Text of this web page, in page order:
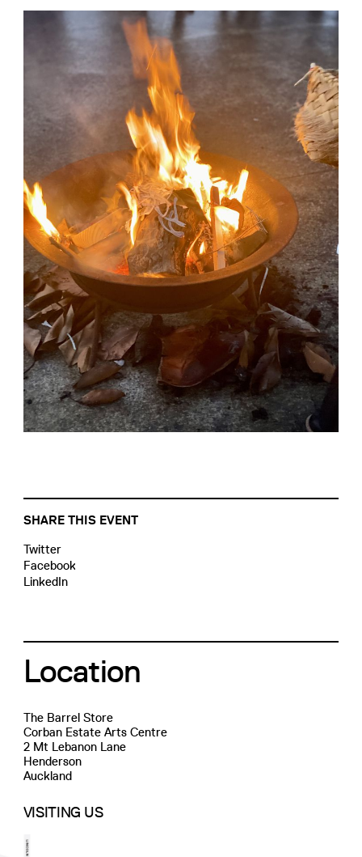
SHARE THIS EVENT
Twitter
Facebook
LinkedIn
Location
The Barrel Store
Corban Estate Arts Centre
2 Mt Lebanon Lane
Henderson
Auckland
VISITING US